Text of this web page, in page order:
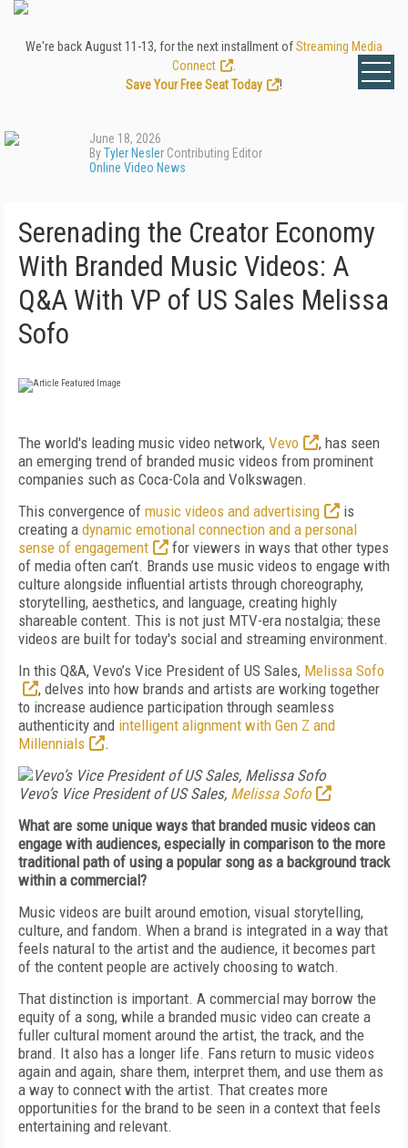
We're back August 11-13, for the next installment ofStreaming Media
Connect
Save Your Free Seat Today
!
June 18, 2026
ByTyler Nesler Contributing Editor
Online Video News
Serenading the Creator Economy
With Branded Music Videos: A
Q&A With VP of US Sales Melissa
Sofo
The world's leading music video network, Vevo
, has seen
an emerging trend of branded music videos from prominent
companies such as Coca-Cola and Volkswagen.
This convergence of music videos and advertising
is
creating a dynamic emotional connection and a personal
sense of engagement
for viewers in ways that other types
of media often can’t. Brands use music videos to engage with
culture alongside influential artists through choreography,
storytelling, aesthetics, and language, creating highly
shareable content. This is not just MTV-era nostalgia; these
videos are built for today's social and streaming environment.
In this Q&A, Vevo’s Vice President of US Sales, Melissa Sofo
, delves into how brands and artists are working together
to increase audience participation through seamless
authenticity and intelligent alignment with Gen Z and
Millennials
.
Vevo’s Vice President of US Sales, Melissa Sofo
What are some unique ways that branded music videos can
engage with audiences, especially in comparison to the more
traditional path of using a popular song as a background track
within a commercial?
Music videos are built around emotion, visual storytelling,
culture, and fandom. When a brand is integrated in a way that
feels natural to the artist and the audience, it becomes part
of the content people are actively choosing to watch.
That distinction is important. A commercial may borrow the
equity of a song, while a branded music video can create a
fuller cultural moment around the artist, the track, and the
brand. It also has a longer life. Fans return to music videos
again and again, share them, interpret them, and use them as
a way to connect with the artist. That creates more
opportunities for the brand to be seen in a context that feels
entertaining and relevant.